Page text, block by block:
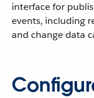
interface for
events, including
and change data